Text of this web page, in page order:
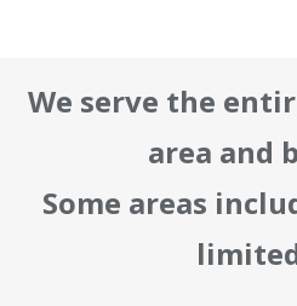
We serve the
area and
Some areas